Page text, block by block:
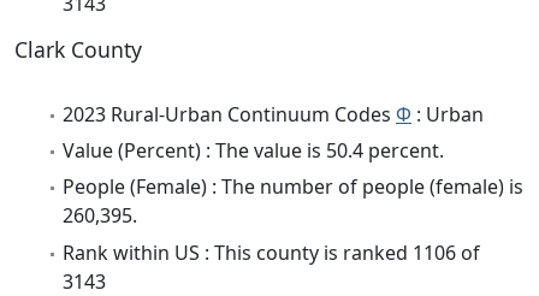
Clark County
2023 Rural-Urban Continuum Codes Φ : Urban
Value (Percent) : The value is 50.4 percent.
People (Female) : The number of people (female) is
260,395.
Rank within US : This county is ranked 1106 of
3143